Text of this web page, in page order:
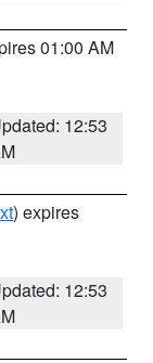
01:00 AM
12:53
) expires
12:53